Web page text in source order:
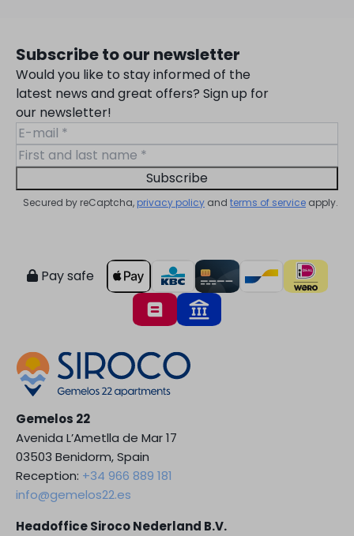
Subscribe to our newsletter
Would you like to stay informed of the
latest news and great offers? Sign up for
our newsletter!
Subscribe
Secured by reCaptcha, privacy policy and terms of service apply.
Pay safe
Gemelos 22
Avenida L’Ametlla de Mar 17
03503 Benidorm, Spain
Reception: +34 966 889 181
info@gemelos22.es
Headoffice Siroco Nederland B.V.